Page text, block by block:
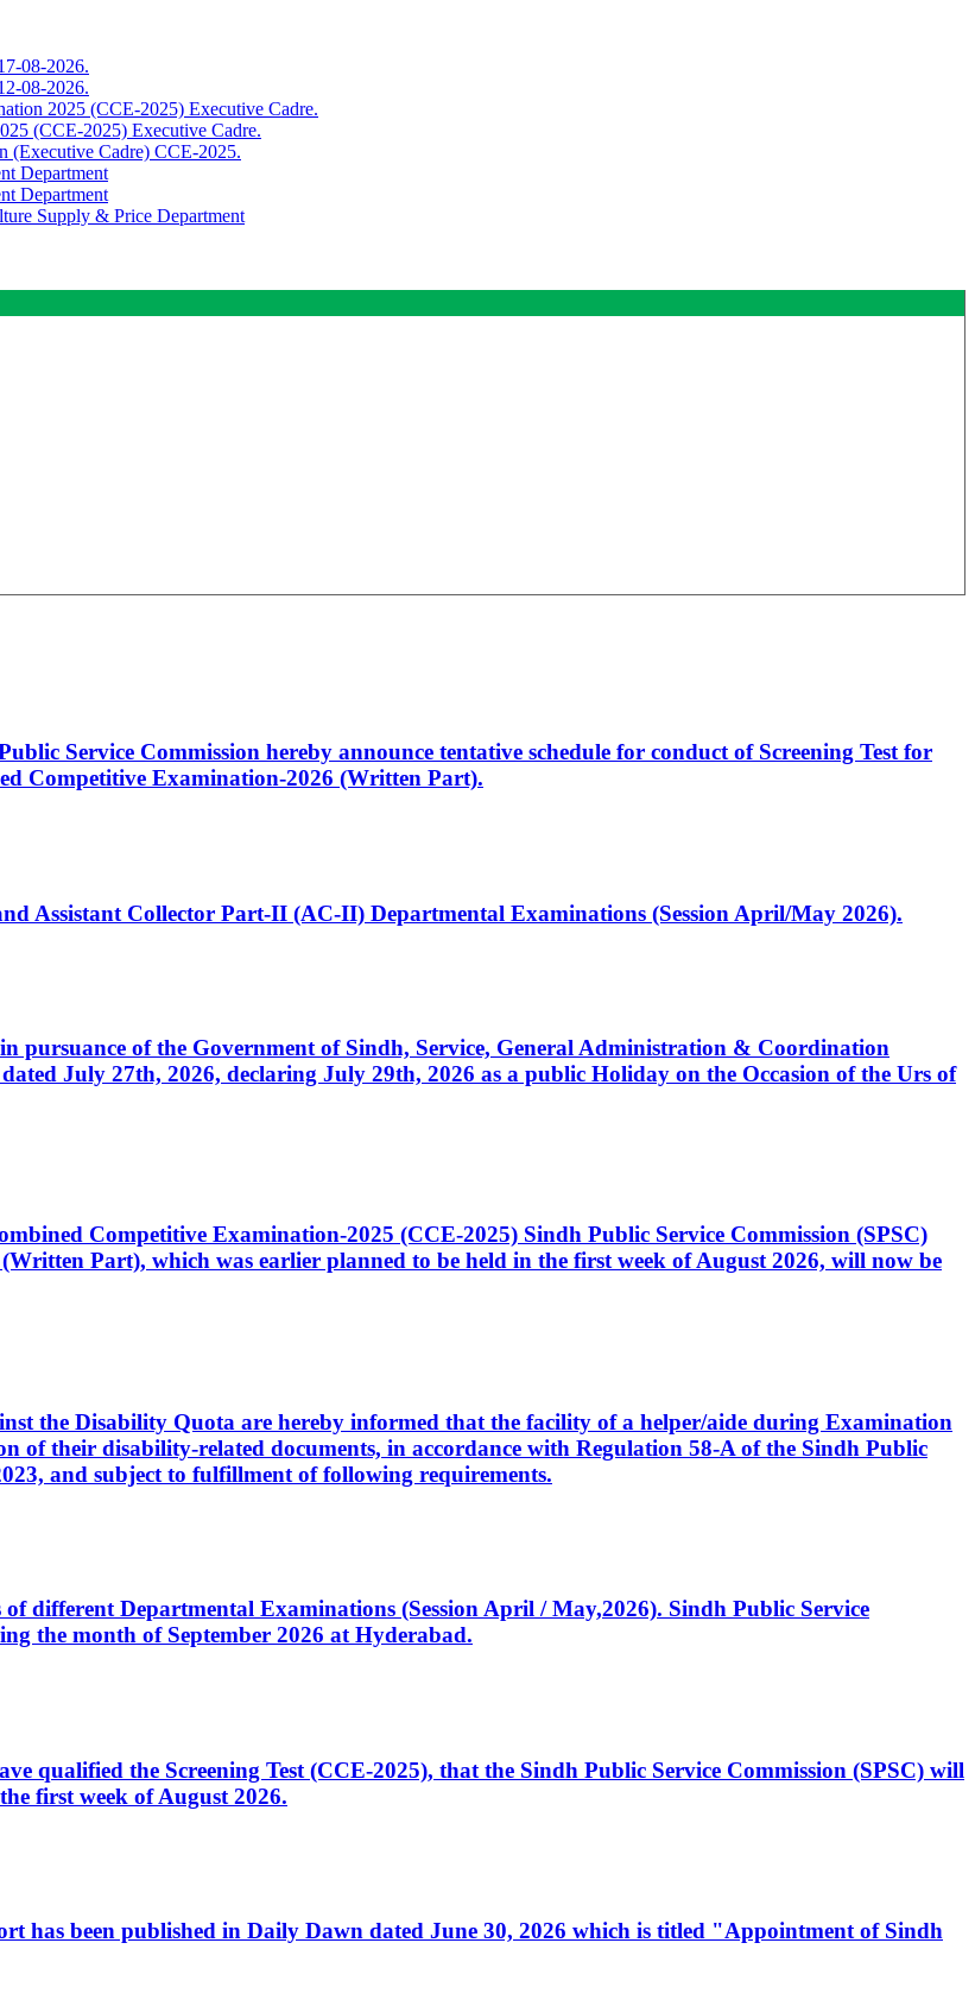
08-2026.
08-2026.
2025 (CCE-2025) Executive Cadre.
(CCE-2025) Executive Cadre.
(Executive Cadre) CCE-2025.
Department
Department
Supply & Price Department
Service Commission hereby announce tentative schedule for conduct of Screening Test for
Competitive Examination-2026 (Written Part).
Assistant Collector Part-II (AC-II) Departmental Examinations (Session April/May 2026).
pursuance of the Government of Sindh, Service, General Administration & Coordination
July 27th, 2026, declaring July 29th, 2026 as a public Holiday on the Occasion of the Urs of
Competitive Examination-2025 (CCE-2025) Sindh Public Service Commission (SPSC)
Part), which was earlier planned to be held in the first week of August 2026, will now be
the Disability Quota are hereby informed that the facility of a helper/aide during Examination
of their disability-related documents, in accordance with Regulation 58-A of the Sindh Public
and subject to fulfillment of following requirements.
different Departmental Examinations (Session April / May,2026). Sindh Public Service
the month of September 2026 at Hyderabad.
qualified the Screening Test (CCE-2025), that the Sindh Public Service Commission (SPSC) will
first week of August 2026.
has been published in Daily Dawn dated June 30, 2026 which is titled "Appointment of Sindh